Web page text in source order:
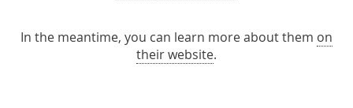
In the meantime, you can learn more about them on
their website.